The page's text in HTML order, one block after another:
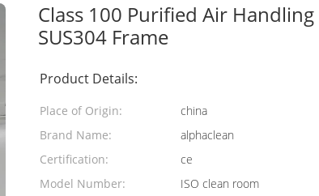
Class 100 Purified Air
SUS304 Frame
Product Details:
Place of Origin:
china
Brand Name:
alphaclean
Certification:
ce
Model Number:
ISO clean room